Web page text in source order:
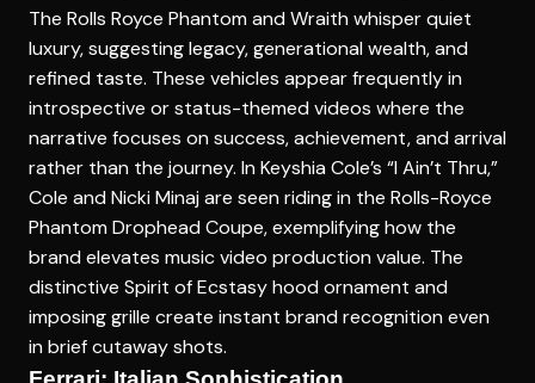
The Rolls Royce Phantom and Wraith whisper quiet
luxury, suggesting legacy, generational wealth, and
refined taste. These vehicles appear frequently in
introspective or status-themed videos where the
narrative focuses on success, achievement, and arrival
rather than the journey. In Keyshia Cole’s “I Ain’t Thru,”
Cole and Nicki Minaj are seen riding in the Rolls-Royce
Phantom Drophead Coupe, exemplifying how the
brand elevates music video production value. The
distinctive Spirit of Ecstasy hood ornament and
imposing grille create instant brand recognition even
in brief cutaway shots.